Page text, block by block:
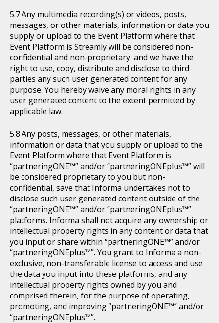
Any multimedia recording(s) or videos, posts,
messages, or other materials, information or data you
supply or upload to the Event Platform where that
Event Platform is Streamly will be considered non-
confidential and non-proprietary, and we have the
right to use, copy, distribute and disclose to third
parties any such user generated content for any
purpose. You hereby waive any moral rights in any
user generated content to the extent permitted by
applicable law.
Any posts, messages, or other materials,
information or data that you supply or upload to the
Event Platform where that Event Platform is
“partneringONE™” and/or “partneringONEplus™” will
be considered proprietary to you but non-
confidential, save that Informa undertakes not to
disclose such user generated content outside of the
“partneringONE™” and/or “partneringONEplus™”
platforms. Informa shall not acquire any ownership or
intellectual property rights in any content or data that
you input or share within “partneringONE™” and/or
“partneringONEplus™”. You grant to Informa a non-
exclusive, non-transferable license to access and use
the data you input into these platforms, and any
intellectual property rights owned by you and
comprised therein, for the purpose of operating,
promoting, and improving “partneringONE™” and/or
“partneringONEplus™”.